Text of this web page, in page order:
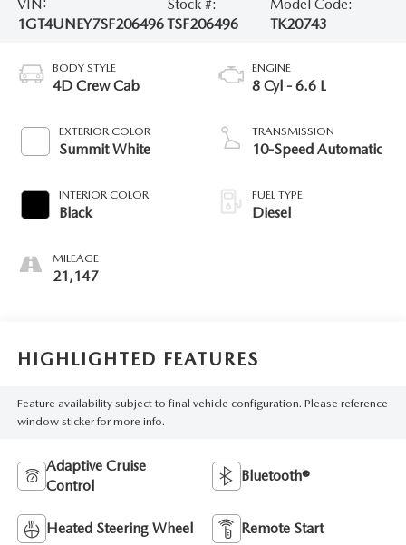
VIN:
1GT4UNEY7SF206496
Stock #:
TSF206496
Model Code:
TK20743
BODY STYLE
4D Crew Cab
EXTERIOR COLOR
Summit White
INTERIOR COLOR
Black
MILEAGE
21,147
ENGINE
8 Cyl - 6.6 L
TRANSMISSION
10-Speed Automatic
FUEL TYPE
Diesel
HIGHLIGHTED FEATURES
Feature availability subject to final vehicle configuration. Please reference
window sticker for more info.
Adaptive Cruise
Control
Bluetooth®
Heated Steering Wheel Remote Start